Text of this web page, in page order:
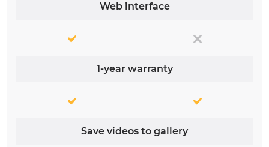
Web interface
1-year warranty
Save videos to gallery